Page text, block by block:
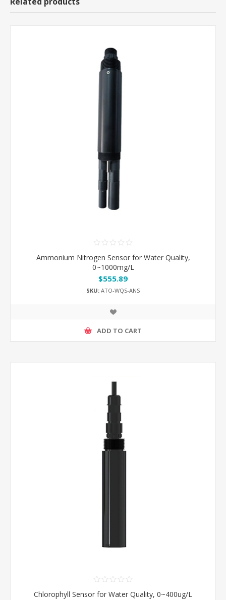
Ammonium Nitrogen Sensor for Water Quality,
0~1000mg/L
$555.89
SKU: ATO-WQS-ANS
ADD TO CART
Chlorophyll Sensor for Water Quality, 0~400ug/L